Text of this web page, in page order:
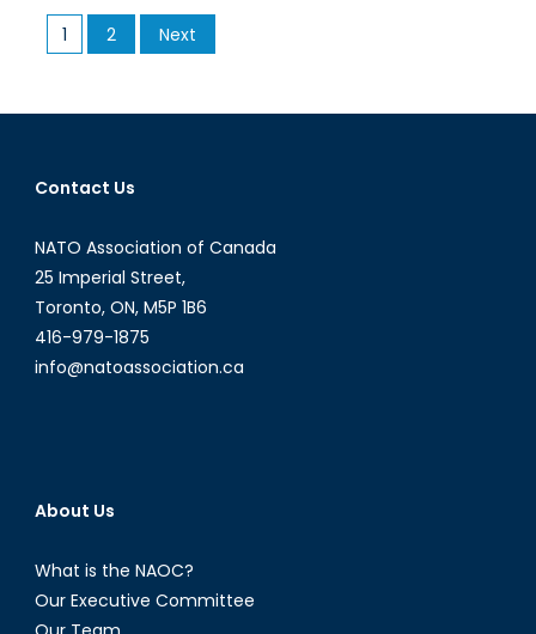
Iraq?
Posts
pagination
1 2 Next
Contact Us
NATO Association of Canada
25 Imperial Street,
Toronto, ON, M5P 1B6
416-979-1875
info@natoassociation.ca
About Us
What is the NAOC?
Our Executive Committee